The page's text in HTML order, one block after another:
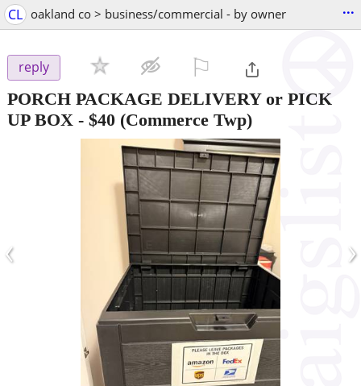
CL oakland co > business/commercial - by owner ...
reply
PORCH PACKAGE DELIVERY or PICK
UP BOX - $40 (Commerce Twp)
‹ ›